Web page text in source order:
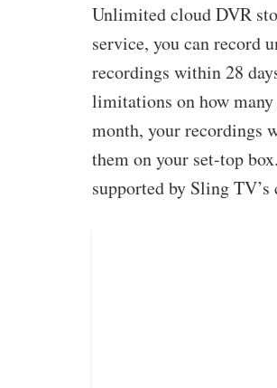
Unlimited cloud DVR
service, you can record
recordings within 28
limitations on how
month, your recordings
them on your set-top
supported by Sling